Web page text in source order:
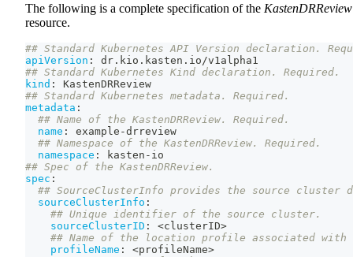
The following is a complete specification of the KastenDRReview
resource.
## Standard Kubernetes API Version declaration.
apiVersion :
dr.kio.kasten.io/v1alpha1
## Standard Kubernetes Kind declaration. Required.
kind :
KastenDRReview
## Standard Kubernetes metadata. Required.
metadata :
## Name of the KastenDRReview. Required.
name : example -drreview
## Namespace of the KastenDRReview. Required.
namespace : kasten - io
## Spec of the KastenDRReview.
spec :
## SourceClusterInfo provides the source
sourceClusterInfo :
## Unique identifier of the source cluster.
sourceClusterID : <clusterID>
## Name of the location profile associated
profileName : <profileName>